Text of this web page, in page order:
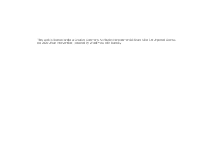
This work is licensed under a Creative Commons Attribution-Noncommercial-Share Alike 3.0 Unported License
(c) 2026 Urban Intervention | powered by WordPress with Barecity